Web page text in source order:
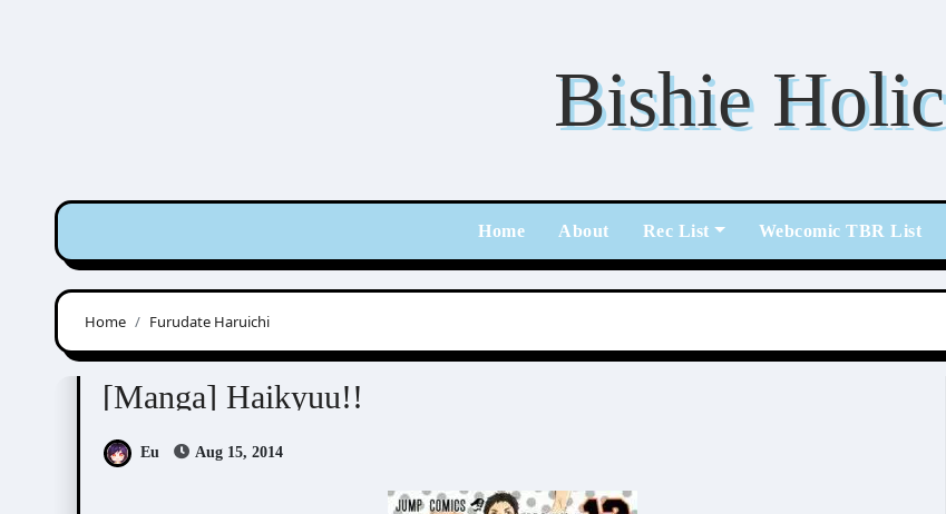
Bishie Holic
Home About Rec List Webcomic TBR List
Home Furudate Haruichi
Furudate Haruichi (古舘春一)
[Manga] Haikyuu!!
Eu Aug 15, 2014